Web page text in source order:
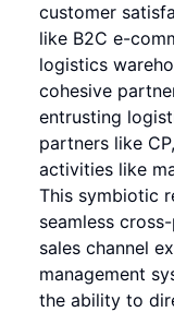
customer
like B2C e-
logistics
cohesive
entrusting
partners like
activities like
This symbiotic
seamless
sales channel
management
the ability to